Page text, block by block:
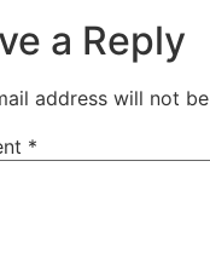
a Reply
address will not
*